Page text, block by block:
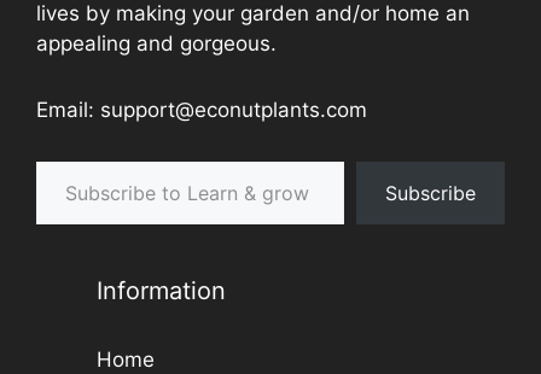
lives by making your garden and/or home an
appealing and gorgeous.
Email: support@econutplants.com
Subscribe to Learn & grow
Subscribe
Information
Home